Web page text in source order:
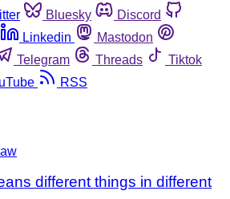
Bluesky
Discord
Linkedin
Mastodon
Telegram Threads
Tiktok
RSS
different things in different